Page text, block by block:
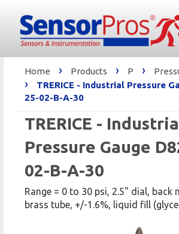
Home › Products › P ›
›
TRERICE - Industrial Pressure
25-02-B-A-30
TRERICE -
Pressure Gauge
02-B-A-30
Range = 0 to 30 psi, 2.5" dial, back
brass tube, +/-1.6%, liquid fill